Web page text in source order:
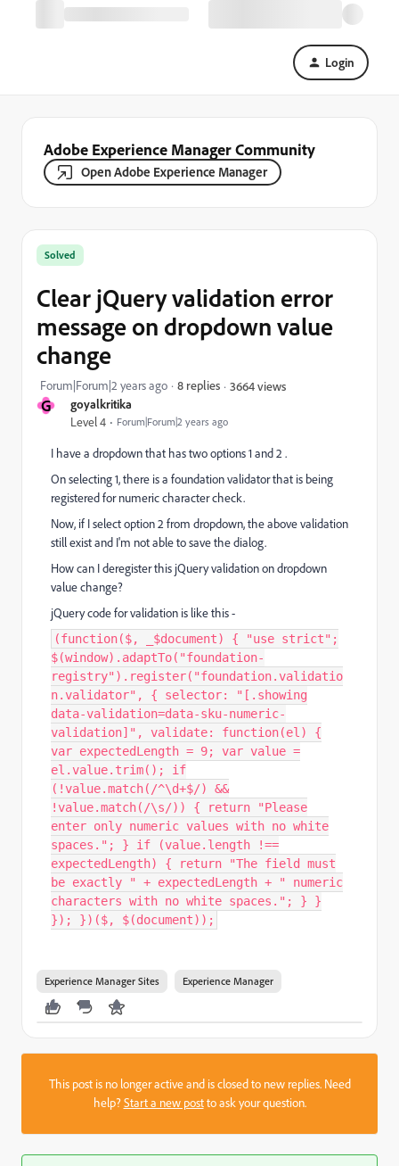
Login
Adobe Experience Manager Community
Open Adobe Experience Manager
G goyalkritika
Level 4 Forum|Forum|2 years ago
Solved
Clear jQuery validation error
message on dropdown value
change
Forum|Forum|2 years ago 8 replies 3664 views
I have a dropdown that has two options 1 and 2 .
On selecting 1, there is a foundation validator that is being
registered for numeric character check.
Now, if I select option 2 from dropdown, the above validation
still exist and I'm not able to save the dialog.
How can I deregister this jQuery validation on dropdown
value change?
jQuery code for validation is like this -
(function($, _$document) { "use strict";
$(window).adaptTo("foundation-
registry").register("foundation.validatio
n.validator", { selector: "[.showing
data-validation=data-sku-numeric-
validation]", validate: function(el) {
var expectedLength = 9; var value =
el.value.trim(); if
(!value.match(/^\d+$/) &&
!value.match(/\s/)) { return "Please
enter only numeric values with no white
spaces."; } if (value.length !==
expectedLength) { return "The field must
be exactly " + expectedLength + " numeric
characters with no white spaces."; } }
}); })($, $(document));
Experience Manager Sites Experience Manager
This post is no longer active and is closed to new replies. Need
help?Start a new postto ask your question.